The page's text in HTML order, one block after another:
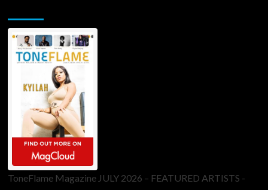
ToneFlame Magazine JULY 2026 – FEATURED ARTISTS -